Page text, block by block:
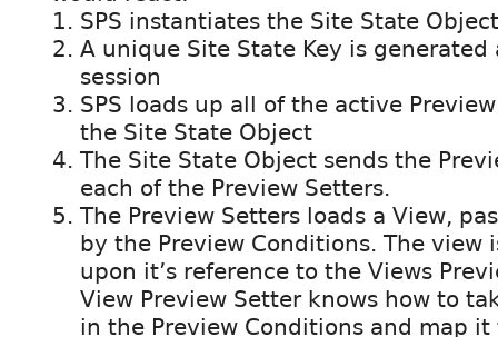
SPS instantiates the Site State Object
A unique Site State Key is
session
SPS loads up all of the active
the Site State Object
The Site State Object sends the
each of the Preview Setters.
The Preview Setters loads a View,
by the Preview Conditions. The view
upon it’s reference to the Views
View Preview Setter knows how to
in the Preview Conditions and map